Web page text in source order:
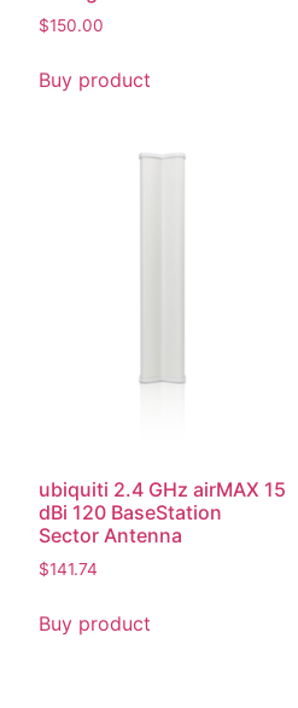
$150.00
Buy product
ubiquiti 2.4 GHz airMAX 15
dBi 120 BaseStation
Sector Antenna
$141.74
Buy product